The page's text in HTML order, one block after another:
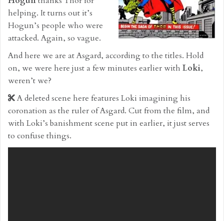
helping. It turns out it’s
Hogun’s people who were
attacked. Again, so vague.
And here we are at Asgard, according to the titles. Hold
on, we were here just a few minutes earlier with Loki,
weren’t we?
A deleted scene here features Loki imagining his
coronation as the ruler of Asgard. Cut from the film, and
with Loki’s banishment scene put in earlier, it just serves
to confuse things.